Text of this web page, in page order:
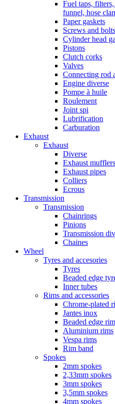
Fuel taps,
funnel, hose
Paper gaskets
Screws and bolts
Cylinder head
Pistons
Clutch corks
Valves
Connecting rod
Engine diverse
Pompe à huile
Roulement
Joint spi
Lubrification
Carburation
Exhaust
Exhaust
Diverse
Exhaust mufflers
Exhaust pipes
Colliers
Ecrous
Transmission
Transmission
Chainrings
Pinions
Transmission
Chaines
Wheel
Tyres and accesories
Tyres
Beaded edge
Inner tubes
Rims and accessories
Chrome-plated
Jantes inox
Beaded edge
Aluminium rims
Vespa rims
Rim band
Spokes
2mm spokes
2,33mm spokes
3mm spokes
3,5mm spokes
4mm spokes